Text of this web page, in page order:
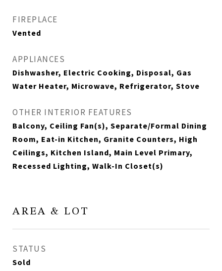
FIREPLACE
Vented
APPLIANCES
Dishwasher, Electric Cooking, Disposal, Gas
Water Heater, Microwave, Refrigerator, Stove
OTHER INTERIOR FEATURES
Balcony, Ceiling Fan(s), Separate/Formal Dining
Room, Eat-in Kitchen, Granite Counters, High
Ceilings, Kitchen Island, Main Level Primary,
Recessed Lighting, Walk-In Closet(s)
AREA & LOT
STATUS
Sold